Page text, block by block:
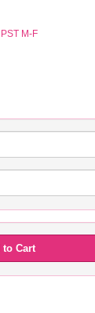
M-F
Cart